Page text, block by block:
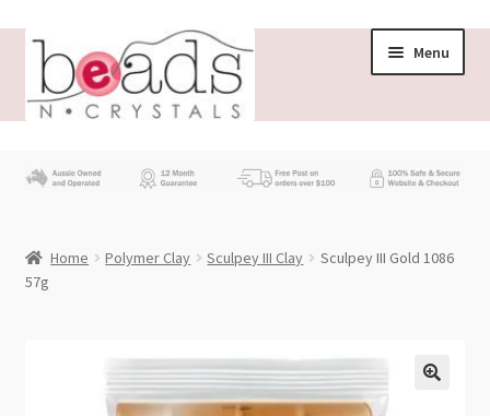
Skip
navigation
Skip
content
Menu
Beading News
Home Polymer Clay Sculpey III Clay
Sculpey III Gold 1086
57g